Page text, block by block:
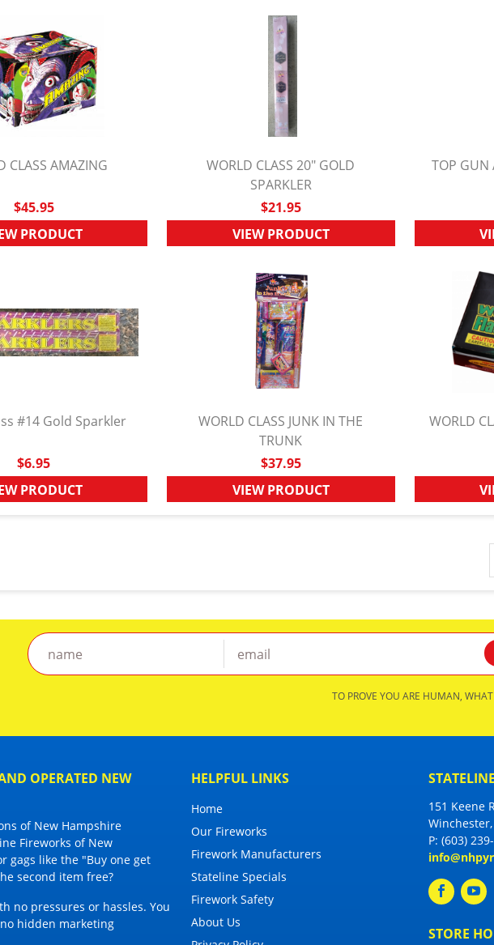
CLASS AMAZING
$45.95
PRODUCT
QUICK VIEW
WORLD CLASS 20" GOLD
SPARKLER
$21.95
VIEW PRODUCT
TOP GUN
#14 Gold Sparkler
$6.95
PRODUCT
QUICK VIEW
WORLD CLASS JUNK IN THE
TRUNK
$37.95
VIEW PRODUCT
WORLD
TO PROVE YOU ARE HUMAN,
OPERATED NEW
of New Hampshire
Fireworks of New
gags like the "Buy one get
second item free?
no pressures or hassles. You
hidden marketing
HELPFUL LINKS
Home
Our Fireworks
Firework Manufacturers
Stateline Specials
Firework Safety
About Us
151 Keene
P: (603)
STORE